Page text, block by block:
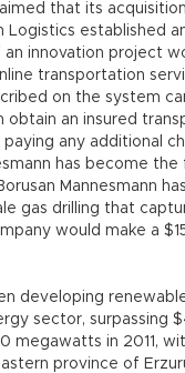
that its
established
innovation project
transportation
on the system
obtain an insured
any additional
has become
Mannesmann
gas drilling that
would make a
developing
sector, surpassing
megawatts in 2011,
province of